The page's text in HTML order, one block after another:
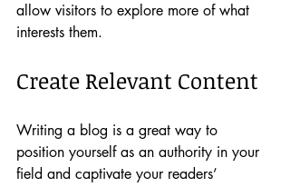
allow visitors to explore more of what
interests them.
Create Relevant Content
Writing a blog is a great way to
position yourself as an authority in your
field and captivate your readers’